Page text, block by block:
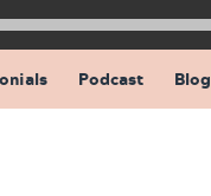
Podcast Blog